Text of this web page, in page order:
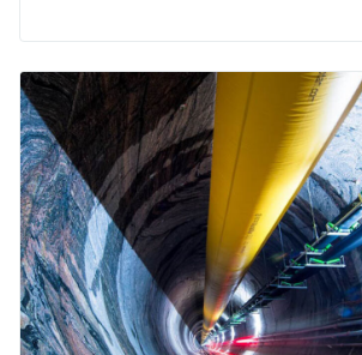
for all coupling systems.
air to reach all galleries in your
tunnel. Ventiflex Branch can also be delivered
in antistatic quality.